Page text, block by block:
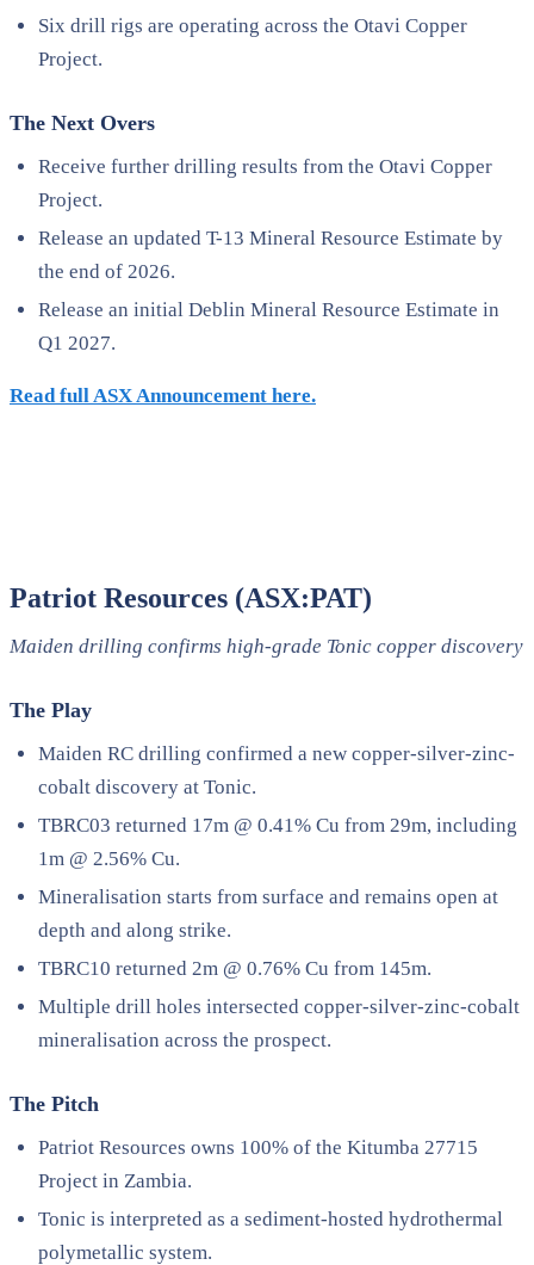
Six drill rigs are operating across the Otavi Copper
Project.
The Next Overs
Receive further drilling results from the Otavi Copper
Project.
Release an updated T-13 Mineral Resource Estimate by
the end of 2026.
Release an initial Deblin Mineral Resource Estimate in
Q1 2027.
Read full ASX Announcement here.
Patriot Resources (ASX:PAT)
Maiden drilling confirms high-grade Tonic copper discovery
The Play
Maiden RC drilling confirmed a new copper-silver-zinc-
cobalt discovery at Tonic.
TBRC03 returned 17m @ 0.41% Cu from 29m, including
1m @ 2.56% Cu.
Mineralisation starts from surface and remains open at
depth and along strike.
TBRC10 returned 2m @ 0.76% Cu from 145m.
Multiple drill holes intersected copper-silver-zinc-cobalt
mineralisation across the prospect.
The Pitch
Patriot Resources owns 100% of the Kitumba 27715
Project in Zambia.
Tonic is interpreted as a sediment-hosted hydrothermal
polymetallic system.